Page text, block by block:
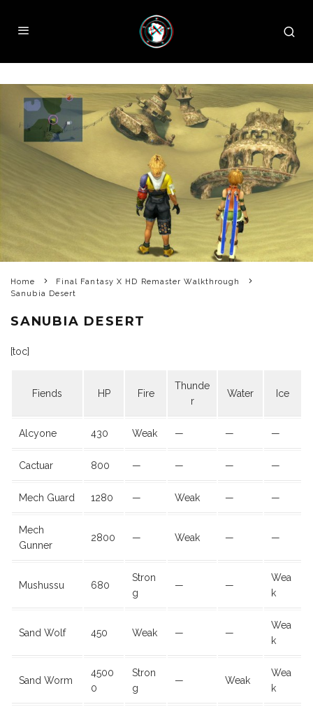
Home
Final Fantasy X HD Remaster Walkthrough
Sanubia Desert
SANUBIA DESERT
[toc]
Fiends HP Fire
Thunde
r
Water Ice
Alcyone 430 Weak — — —
Cactuar 800 — — — —
Mech Guard 1280 — Weak — —
Mech
Gunner
2800 — Weak — —
Mushussu 680
Stron
g
— —
Wea
k
Sand Wolf 450 Weak — —
Wea
k
Sand Worm
4500
0
Stron
g
— Weak
Wea
k